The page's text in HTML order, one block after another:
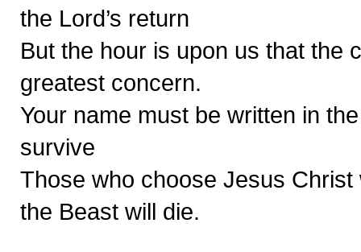
the Lord’s return
But the hour is upon us that the
greatest concern.
Your name must be written in
survive
Those who choose Jesus
the Beast will die.